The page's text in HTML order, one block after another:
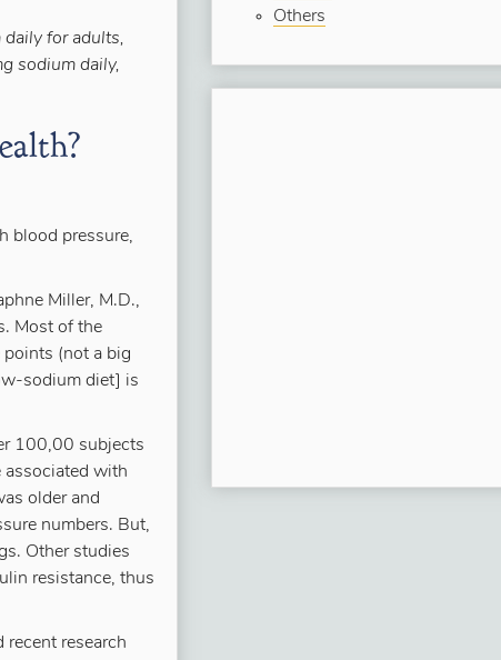
daily for adults,
sodium daily,
blood pressure,
Miller, M.D.,
Most of the
points (not a big
sodium diet] is
100,00 subjects
associated with
older and
numbers. But,
Other studies
resistance, thus
research
Others